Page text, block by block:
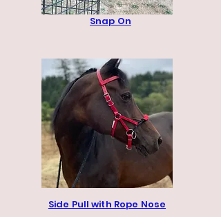
Snap On
Side Pull with Rope Nose